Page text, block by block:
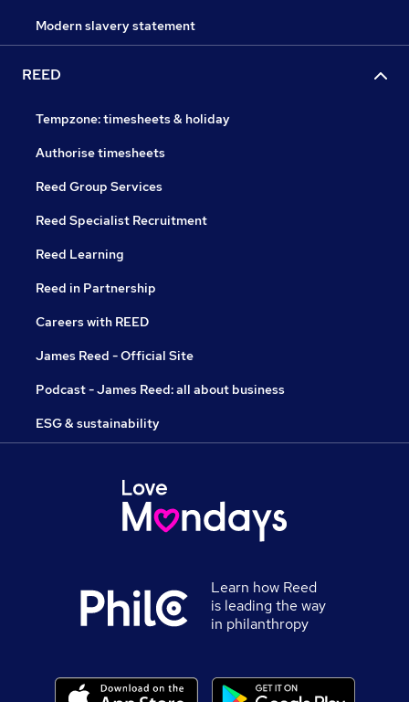
Modern slavery statement
REED
Tempzone: timesheets & holiday
Authorise timesheets
Reed Group Services
Reed Specialist Recruitment
Reed Learning
Reed in Partnership
Careers with REED
James Reed - Official Site
Podcast - James Reed: all about business
ESG & sustainability
Learn how Reed
is leading the way
in philanthropy